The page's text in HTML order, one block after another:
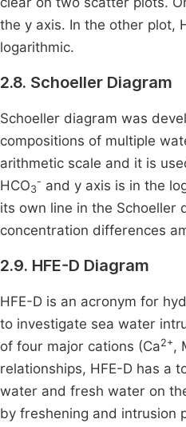
the y axis. In the other plot,
logarithmic.
2.8. Schoeller Diagram
Schoeller diagram was
compositions of multiple
arithmetic scale and it is
HCO3
- and y axis is in the
its own line in the Schoeller
concentration differences
2.9. HFE-D Diagram
HFE-D is an acronym for
to investigate sea water
of four major cations (Ca2+,
relationships, HFE-D has a
water and fresh water on
by freshening and intrusion